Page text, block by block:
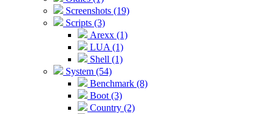
Screenshots (19)
Scripts (3)
Arexx (1)
LUA (1)
Shell (1)
System (54)
Benchmark (8)
Boot (3)
Country (2)